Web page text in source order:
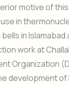
motive of
in
in Islamabad
work at
Organization
development of